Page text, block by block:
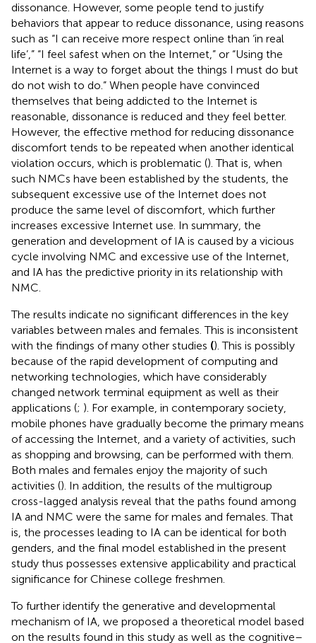
dissonance. However, some people tend to justify
behaviors that appear to reduce dissonance, using reasons
such as “I can receive more respect online than ‘in real
life’,” “I feel safest when on the Internet,” or “Using the
Internet is a way to forget about the things I must do but
do not wish to do.” When people have convinced
themselves that being addicted to the Internet is
reasonable, dissonance is reduced and they feel better.
However, the effective method for reducing dissonance
discomfort tends to be repeated when another identical
violation occurs, which is problematic (). That is, when
such NMCs have been established by the students, the
subsequent excessive use of the Internet does not
produce the same level of discomfort, which further
increases excessive Internet use. In summary, the
generation and development of IA is caused by a vicious
cycle involving NMC and excessive use of the Internet,
and IA has the predictive priority in its relationship with
NMC.
The results indicate no significant differences in the key
variables between males and females. This is inconsistent
with the findings of many other studies (). This is possibly
because of the rapid development of computing and
networking technologies, which have considerably
changed network terminal equipment as well as their
applications (; ). For example, in contemporary society,
mobile phones have gradually become the primary means
of accessing the Internet, and a variety of activities, such
as shopping and browsing, can be performed with them.
Both males and females enjoy the majority of such
activities (). In addition, the results of the multigroup
cross-lagged analysis reveal that the paths found among
IA and NMC were the same for males and females. That
is, the processes leading to IA can be identical for both
genders, and the final model established in the present
study thus possesses extensive applicability and practical
significance for Chinese college freshmen.
To further identify the generative and developmental
mechanism of IA, we proposed a theoretical model based
on the results found in this study as well as the cognitive–